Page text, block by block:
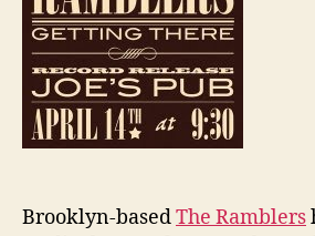
Brooklyn-basedThe Ramblers